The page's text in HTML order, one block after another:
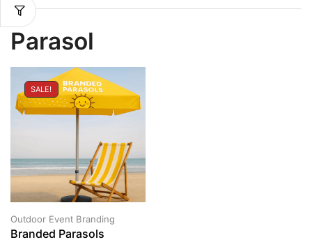
Parasol
SALE!
Outdoor Event Branding
Branded Parasols